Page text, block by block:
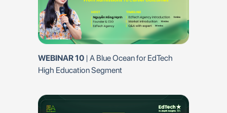
WEBINAR 10 | A Blue Ocean for EdTech
High Education Segment